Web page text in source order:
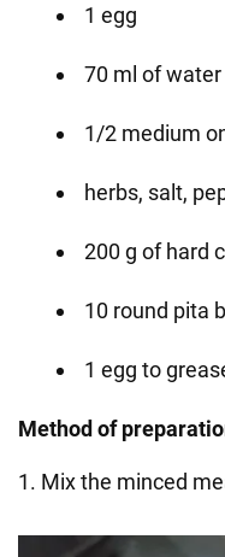
1 egg
70 ml of water
1/2 medium
herbs, salt,
200 g of hard
10 round pita
1 egg to
Method of
1. Mix the minced